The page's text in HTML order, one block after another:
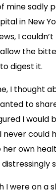
mine sadly
in New
I
the
digest it.
I thought
to
I would
never could
her own
I were on a